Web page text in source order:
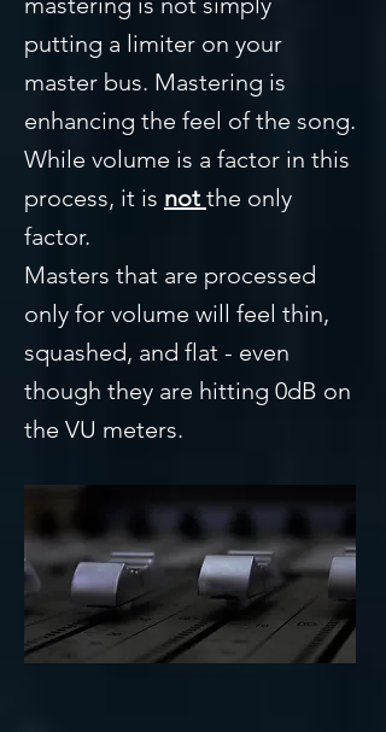
putting a limiter on your
master bus. Mastering is
enhancing the feel of the song.
While volume is a factor in this
process, it is not the only
factor.
Masters that are processed
only for volume will feel thin,
squashed, and flat - even
though they are hitting 0dB on
the VU meters.